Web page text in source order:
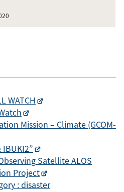
WATCH
Mission – Climate (GCOM-
IBUKI2”
Satellite ALOS
Project
: disaster